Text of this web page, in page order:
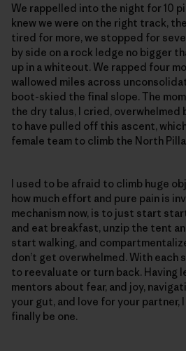
We rappelled into the night for 10
knew we were on the right track,
tired for more, we stopped for
by side on a rock ledge no bigger
up in a whiteout. We rapped four
wallowed miles across
boot-skied the final slope. The
the dry talus, I cried, overwhelmed
to have pulled off this ascent,
female team to climb the North
I used to be afraid to climb huge
how much effort and pure pain is
mechanism now, is to just start
and eat breakfast, unzip the tent
start walking, and
don’t get overwhelmed. With each
to reevaluate or turn back. Having
mentors about fear, and joy,
your gut, and love for your partner,
finally be one.